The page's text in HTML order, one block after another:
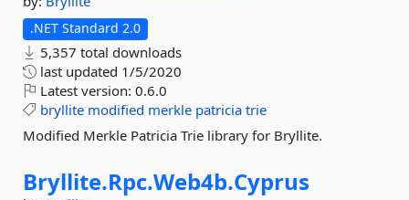
.NET Standard 2.0
5,357 total downloads
last updated 1/5/2020
Latest version: 0.6.0
bryllite modified merkle patricia trie
Modified Merkle Patricia Trie library for Bryllite.
Bryllite.Rpc.Web4b.Cyprus